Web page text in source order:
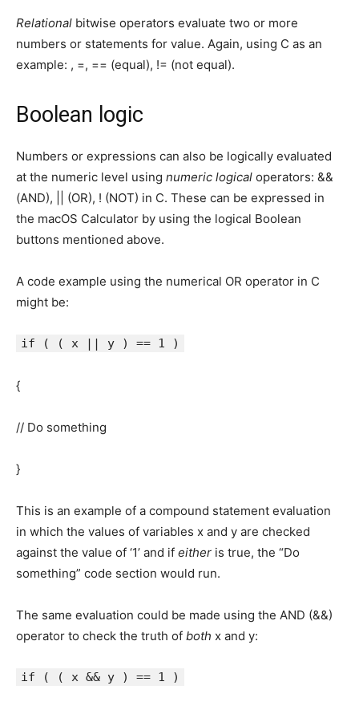
Relational bitwise operators evaluate two or more
numbers or statements for value. Again, using C as an
example: , =, == (equal), != (not equal).
Boolean logic
Numbers or expressions can also be logically evaluated
at the numeric level using numeric logical operators: &&
(AND), || (OR), ! (NOT) in C. These can be expressed in
the macOS Calculator by using the logical Boolean
buttons mentioned above.
A code example using the numerical OR operator in C
might be:
if ( ( x || y ) == 1 )
{
// Do something
}
This is an example of a compound statement evaluation
in which the values of variables x and y are checked
against the value of ‘1’ and if either is true, the “Do
something” code section would run.
The same evaluation could be made using the AND (&&)
operator to check the truth of both x and y:
if ( ( x && y ) == 1 )